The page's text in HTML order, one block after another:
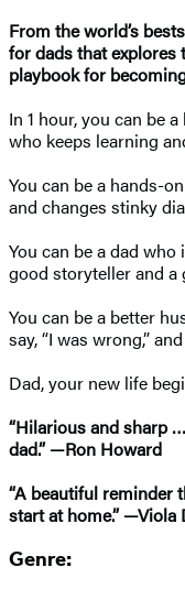
From the world’s
for dads that explores
playbook for
In 1 hour, you can be
who keeps learning
You can be a hands-
and changes stinky
You can be a dad who
good storyteller and a
You can be a better
say, “I was wrong,”
Dad, your new life
“Hilarious and sharp
dad.” —Ron Howard
“A beautiful reminder
start at home.” —Viola
Genre: